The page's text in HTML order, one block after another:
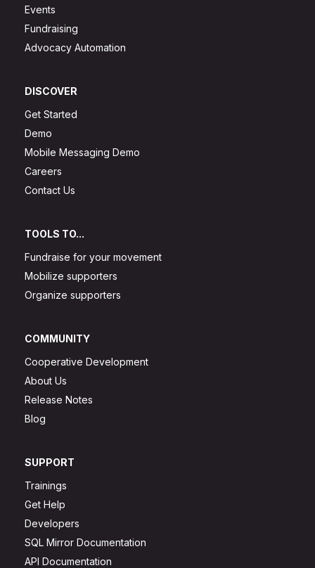
Events
Fundraising
Advocacy Automation
DISCOVER
Get Started
Demo
Mobile Messaging Demo
Careers
Contact Us
TOOLS TO...
Fundraise for your movement
Mobilize supporters
Organize supporters
COMMUNITY
Cooperative Development
About Us
Release Notes
Blog
SUPPORT
Trainings
Get Help
Developers
SQL Mirror Documentation
API Documentation